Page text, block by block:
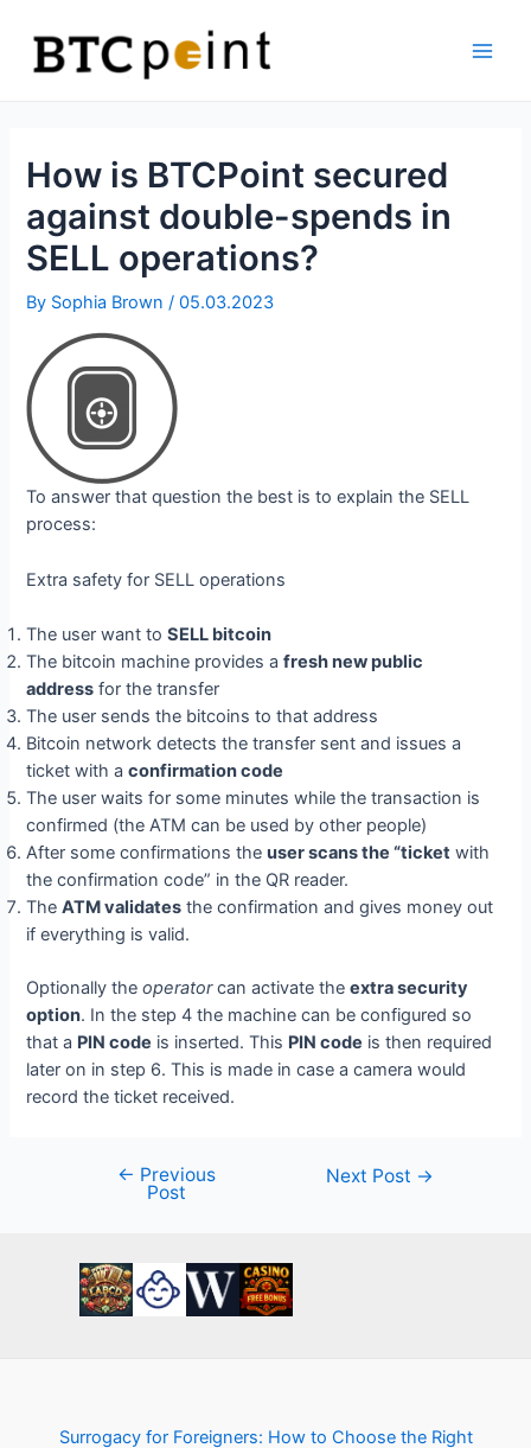
content
How is BTCPoint secured
against double-spends in
SELL operations?
By Sophia Brown /05.03.2023
To answer that question the best is to explain the SELL
process:
Extra safety for SELL operations
The user want toSELL bitcoin
The bitcoin machine provides afresh new public
address for the transfer
The user sends the bitcoins to that address
Bitcoin network detects the transfer sent and issues a
ticket with aconfirmation code
The user waits for some minutes while the transaction is
confirmed (the ATM can be used by other people)
After some confirmations theuser scans the “ticket with
the confirmation code” in the QR reader.
TheATM validates the confirmation and gives money out
if everything is valid.
Optionally theoperatorcan activate theextra security
option. In the step 4 the machine can be configured so
that a PIN code is inserted. This PIN code is then required
later on in step 6. This is made in case a camera would
record the ticket received.
navigation
← Previous
Post
Next Post →
Surrogacy for Foreigners: How to Choose the Right